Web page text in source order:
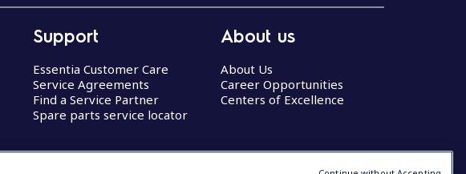
Support
Essentia Customer Care
Service Agreements
Find a Service Partner
Spare parts service locator
About us
About Us
Career Opportunities
Centers of Excellence